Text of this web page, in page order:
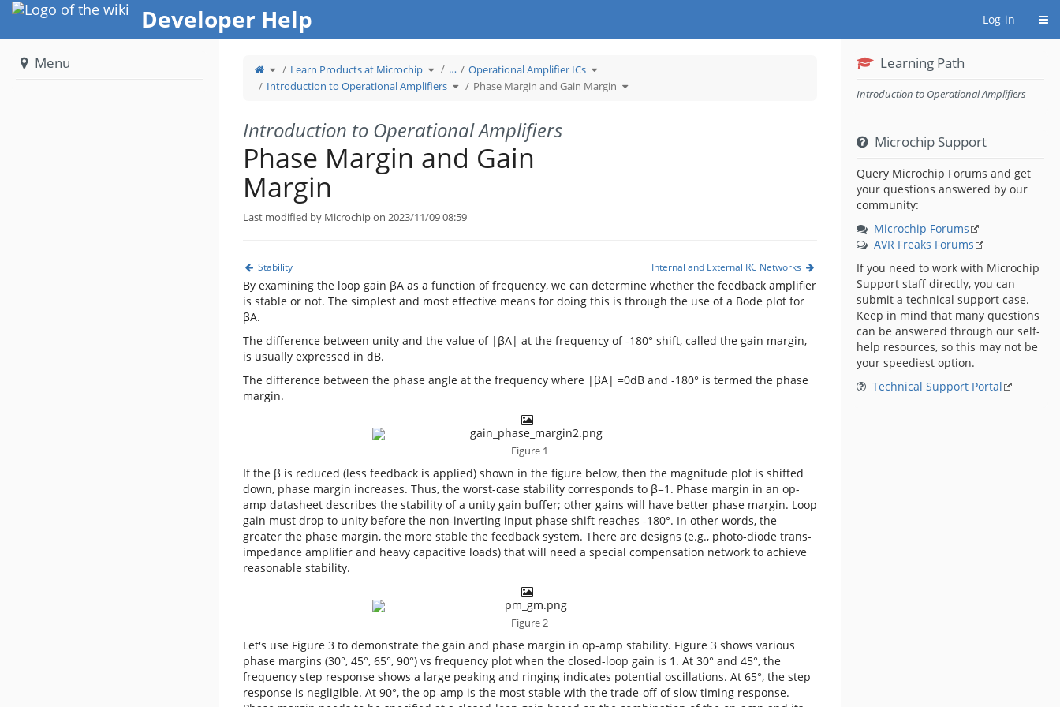
Home Developer Help Log-in
Toggle
theparent
tree
of
Phase
Learn Products at Microchip Toggle
thehierarchy
tree
under
Learn
… Operational Amplifier ICs Toggle
the
tree
under
Operational
Introduction to Operational Amplifiers Toggle
thehierarchy
Operational
Amplifiers.
Phase Margin and Gain Margin Toggle
the
Introduction to Operational Amplifiers
Phase Margin and Gain
Margin
Last modified by Microchip on 2023/11/09 08:59
Stability Internal and External RC Networks
By examining the loop gain βA as a function of frequency, we can determine whether the feedback amplifier
is stable or not. The simplest and most effective means for doing this is through the use of a Bode plot for
βA.
The difference between unity and the value of |βA| at the frequency of -180° shift, called the gain margin,
is usually expressed in dB.
The difference between the phase angle at the frequency where |βA| =0dB and -180° is termed the phase
margin.
Figure 1
If the β is reduced (less feedback is applied) shown in the figure below, then the magnitude plot is shifted
down, phase margin increases. Thus, the worst-case stability corresponds to β=1. Phase margin in an op-
amp datasheet describes the stability of a unity gain buffer; other gains will have better phase margin. Loop
gain must drop to unity before the non-inverting input phase shift reaches -180°. In other words, the
greater the phase margin, the more stable the feedback system. There are designs (e.g., photo-diode trans-
impedance amplifier and heavy capacitive loads) that will need a special compensation network to achieve
reasonable stability.
Figure 2
Let's use Figure 3 to demonstrate the gain and phase margin in op-amp stability. Figure 3 shows various
phase margins (30°, 45°, 65°, 90°) vs frequency plot when the closed-loop gain is 1. At 30° and 45°, the
frequency step response shows a large peaking and ringing indicates potential oscillations. At 65°, the step
response is negligible. At 90°, the op-amp is the most stable with the trade-off of slow timing response.
Menu Learning Path
Introduction to Operational Amplifiers
Microchip Support
Query Microchip Forums and get
your questions answered by our
community:
Microchip Forums
AVR Freaks Forums
If you need to work with Microchip
Support staff directly, you can
submit a technical support case.
Keep in mind that many questions
can be answered through our self-
help resources, so this may not be
your speediest option.
Technical Support Portal